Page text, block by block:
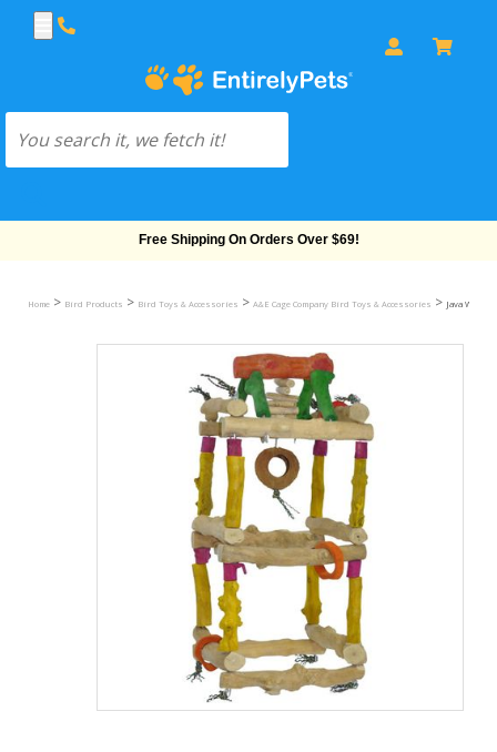
Free Shipping On Orders Over $69!
Home > Bird Products > Bird Toys & Accessories > A&E Cage Company Bird Toys & Accessories > Java Wood